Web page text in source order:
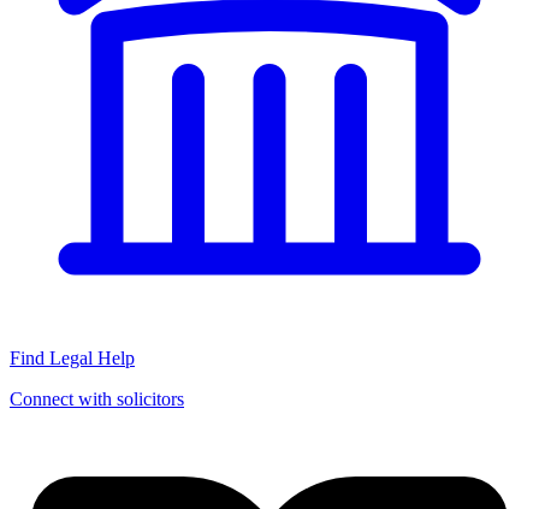
Find Legal Help
Connect with solicitors